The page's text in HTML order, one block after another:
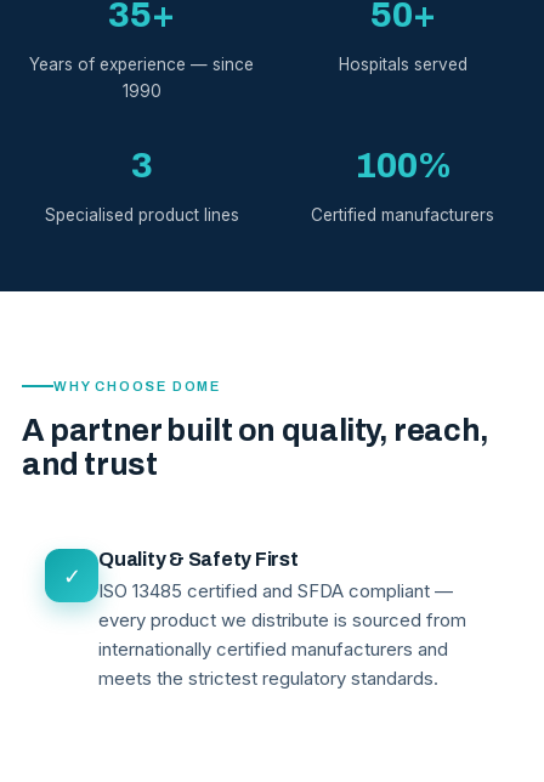
35+
Years of experience — since
1990
50+
Hospitals served
3
Specialised product lines
100%
Certified manufacturers
WHY CHOOSE DOME
A partner built on quality, reach,
and trust
✓
Quality & Safety First
ISO 13485 certified and SFDA compliant —
every product we distribute is sourced from
internationally certified manufacturers and
meets the strictest regulatory standards.